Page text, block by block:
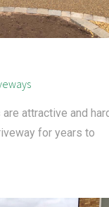
attractive and
for years to